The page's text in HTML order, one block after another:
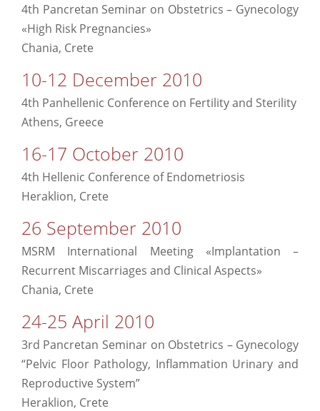
4th Pancretan Seminar on Obstetrics – Gynecology
«High Risk Pregnancies»
Chania, Crete
10-12 December 2010
4th Panhellenic Conference on Fertility and Sterility
Athens, Greece
16-17 October 2010
4th Hellenic Conference of Endometriosis
Heraklion, Crete
26 September 2010
MSRM International Meeting «Implantation –
Recurrent Miscarriages and Clinical Aspects»
Chania, Crete
24-25 April 2010
3rd Pancretan Seminar on Obstetrics – Gynecology
“Pelvic Floor Pathology, Inflammation Urinary and
Reproductive System”
Heraklion, Crete